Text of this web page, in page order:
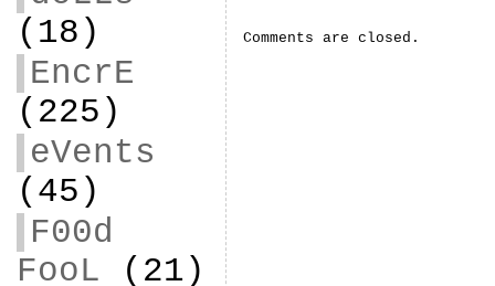
(18)
EncrE
(225)
eVents
(45)
F00d
FooL (21)
Comments are closed.